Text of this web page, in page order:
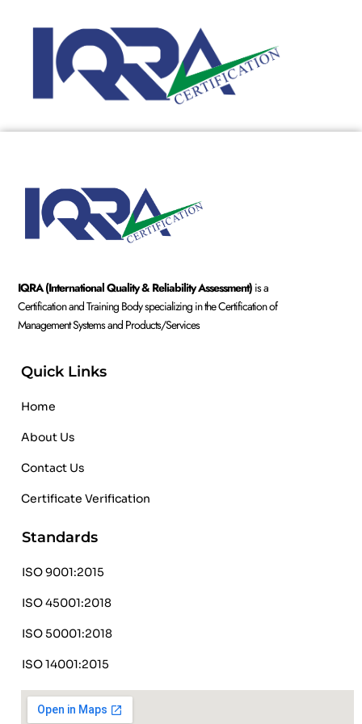
IQRA (International Quality & Reliability Assessment) is a
Certification and Training Body specializing in the Certification of
Management Systems and Products/Services
Quick Links
Home
About Us
Contact Us
Certificate Verification
Standards
ISO 9001:2015
ISO 45001:2018
ISO 50001:2018
ISO 14001:2015